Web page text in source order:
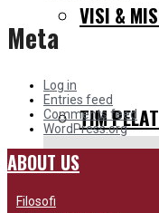
VISI &
TIM
Meta
Log in
Entries feed
Comments feed
WordPress.org
ABOUT US
Filosofi